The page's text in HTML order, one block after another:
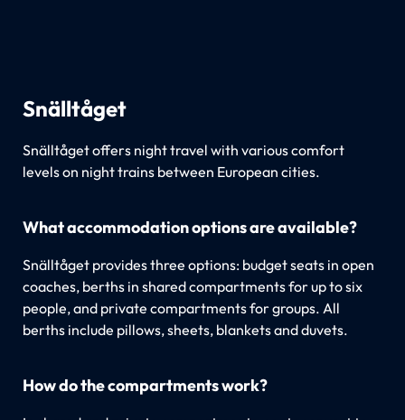
Snälltåget
Snälltåget offers night travel with various comfort
levels on night trains between European cities.
What accommodation options are available?
Snälltåget provides three options: budget seats in open
coaches, berths in shared compartments for up to six
people, and private compartments for groups. All
berths include pillows, sheets, blankets and duvets.
How do the compartments work?